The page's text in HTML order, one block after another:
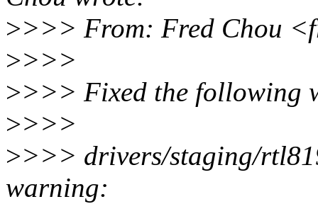
>>>> From: Fred Chou
>>>>
>>>> Fixed the following
>>>>
>>>> drivers/staging/
warning: